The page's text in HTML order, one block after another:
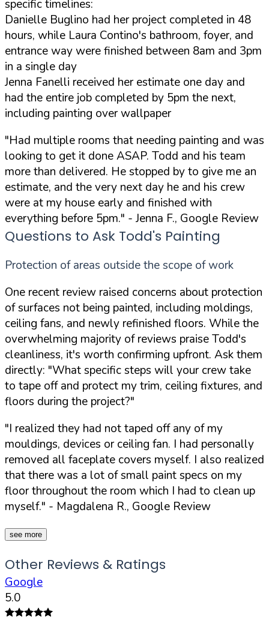
specific timelines:
Danielle Buglino had her project completed in 48
hours, while Laura Contino's bathroom, foyer, and
entrance way were finished between 8am and 3pm
in a single day
Jenna Fanelli received her estimate one day and
had the entire job completed by 5pm the next,
including painting over wallpaper
"Had multiple rooms that needing painting and was
looking to get it done ASAP. Todd and his team
more than delivered. He stopped by to give me an
estimate, and the very next day he and his crew
were at my house early and finished with
everything before 5pm." - Jenna F., Google Review
Questions to Ask Todd's Painting
Protection of areas outside the scope of work
One recent review raised concerns about protection
of surfaces not being painted, including moldings,
ceiling fans, and newly refinished floors. While the
overwhelming majority of reviews praise Todd's
cleanliness, it's worth confirming upfront. Ask them
directly: "What specific steps will your crew take
to tape off and protect my trim, ceiling fixtures, and
floors during the project?"
"I realized they had not taped off any of my
mouldings, devices or ceiling fan. I had personally
removed all faceplate covers myself. I also realized
that there was a lot of small paint specs on my
floor throughout the room which I had to clean up
myself." - Magdalena R., Google Review
see more
Other Reviews & Ratings
Google
5.0